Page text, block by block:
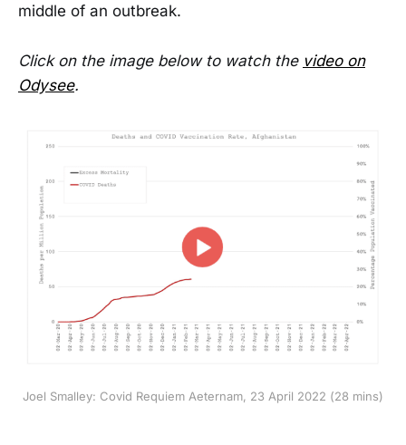
middle of an outbreak.
Click on the image below to watch the video on
Odysee.
Joel Smalley: Covid Requiem Aeternam, 23 April 2022 (28 mins)